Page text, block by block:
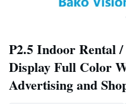
P2.5 Indoor Rental
Display Full Color
Advertising and